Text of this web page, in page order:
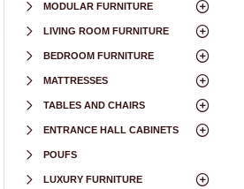
MODULAR FURNITURE
LIVING ROOM FURNITURE
BEDROOM FURNITURE
MATTRESSES
TABLES AND CHAIRS
ENTRANCE HALL CABINETS
POUFS
LUXURY FURNITURE